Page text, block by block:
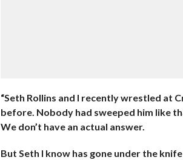
“Seth Rollins and I recently wrestled at
before. Nobody had sweeped him like
We don’t have an actual answer.
But Seth I know has gone under the